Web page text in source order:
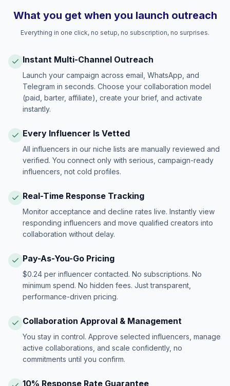
What you get when you launch outreach
Everything in one click, no setup, no subscription, no surprises.
Instant Multi-Channel Outreach
Launch your campaign across email, WhatsApp, and
Telegram in seconds. Choose your collaboration model
(paid, barter, affiliate), create your brief, and activate
instantly.
Every Influencer Is Vetted
All influencers in our niche lists are manually reviewed and
verified. You connect only with serious, campaign-ready
influencers, not cold profiles.
Real-Time Response Tracking
Monitor acceptance and decline rates live. Instantly view
responding influencers and move qualified creators into
collaboration without delay.
Pay-As-You-Go Pricing
$0.24 per influencer contacted. No subscriptions. No
minimum spend. No hidden fees. Just transparent,
performance-driven pricing.
Collaboration Approval & Management
You stay in control. Approve selected influencers, manage
active collaborations, and scale confidently, no
commitments until you confirm.
10% Response Rate Guarantee